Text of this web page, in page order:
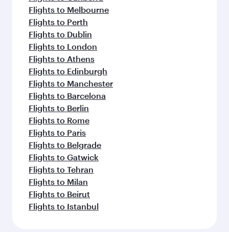
Flights to Melbourne
Flights to Perth
Flights to Dublin
Flights to London
Flights to Athens
Flights to Edinburgh
Flights to Manchester
Flights to Barcelona
Flights to Berlin
Flights to Rome
Flights to Paris
Flights to Belgrade
Flights to Gatwick
Flights to Tehran
Flights to Milan
Flights to Beirut
Flights to Istanbul